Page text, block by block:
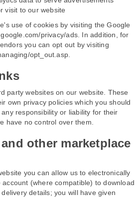
visit to our website
use of cookies by visiting the Google
privacy/ads. In addition, for
you can opt out by visiting
opt_out.asp.
party websites on our website. These
own privacy policies which you should
responsibility or liability for their
have no control over them.
other marketplace
you can allow us to electronically
(where compatible) to download
details; you will have given